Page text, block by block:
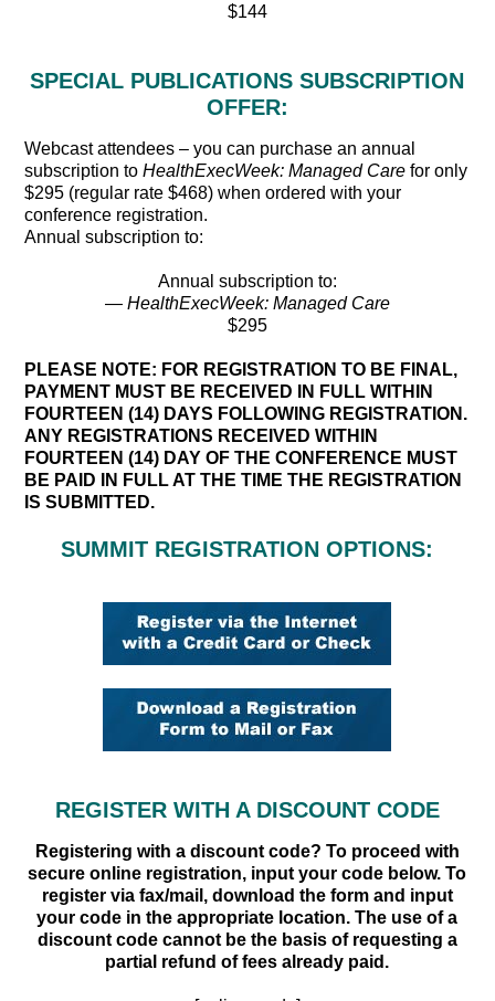
$144
SPECIAL PUBLICATIONS SUBSCRIPTION
OFFER:
Webcast attendees – you can purchase an annual
subscription toHealthExecWeek: Managed Care for only
$295 (regular rate $468) when ordered with your
conference registration.
Annual subscription to:
Annual subscription to:
— HealthExecWeek: Managed Care
$295
PLEASE NOTE: FOR REGISTRATION TO BE FINAL,
PAYMENT MUST BE RECEIVED IN FULL WITHIN
FOURTEEN (14) DAYS FOLLOWING REGISTRATION.
ANY REGISTRATIONS RECEIVED WITHIN
FOURTEEN (14) DAY OF THE CONFERENCE MUST
BE PAID IN FULL AT THE TIME THE REGISTRATION
IS SUBMITTED.
SUMMIT REGISTRATION OPTIONS:
REGISTER WITH A DISCOUNT CODE
Registering with a discount code? To proceed with
secure online registration, input your code below. To
register via fax/mail, download the form and input
your code in the appropriate location. The use of a
discount code cannot be the basis of requesting a
partial refund of fees already paid.